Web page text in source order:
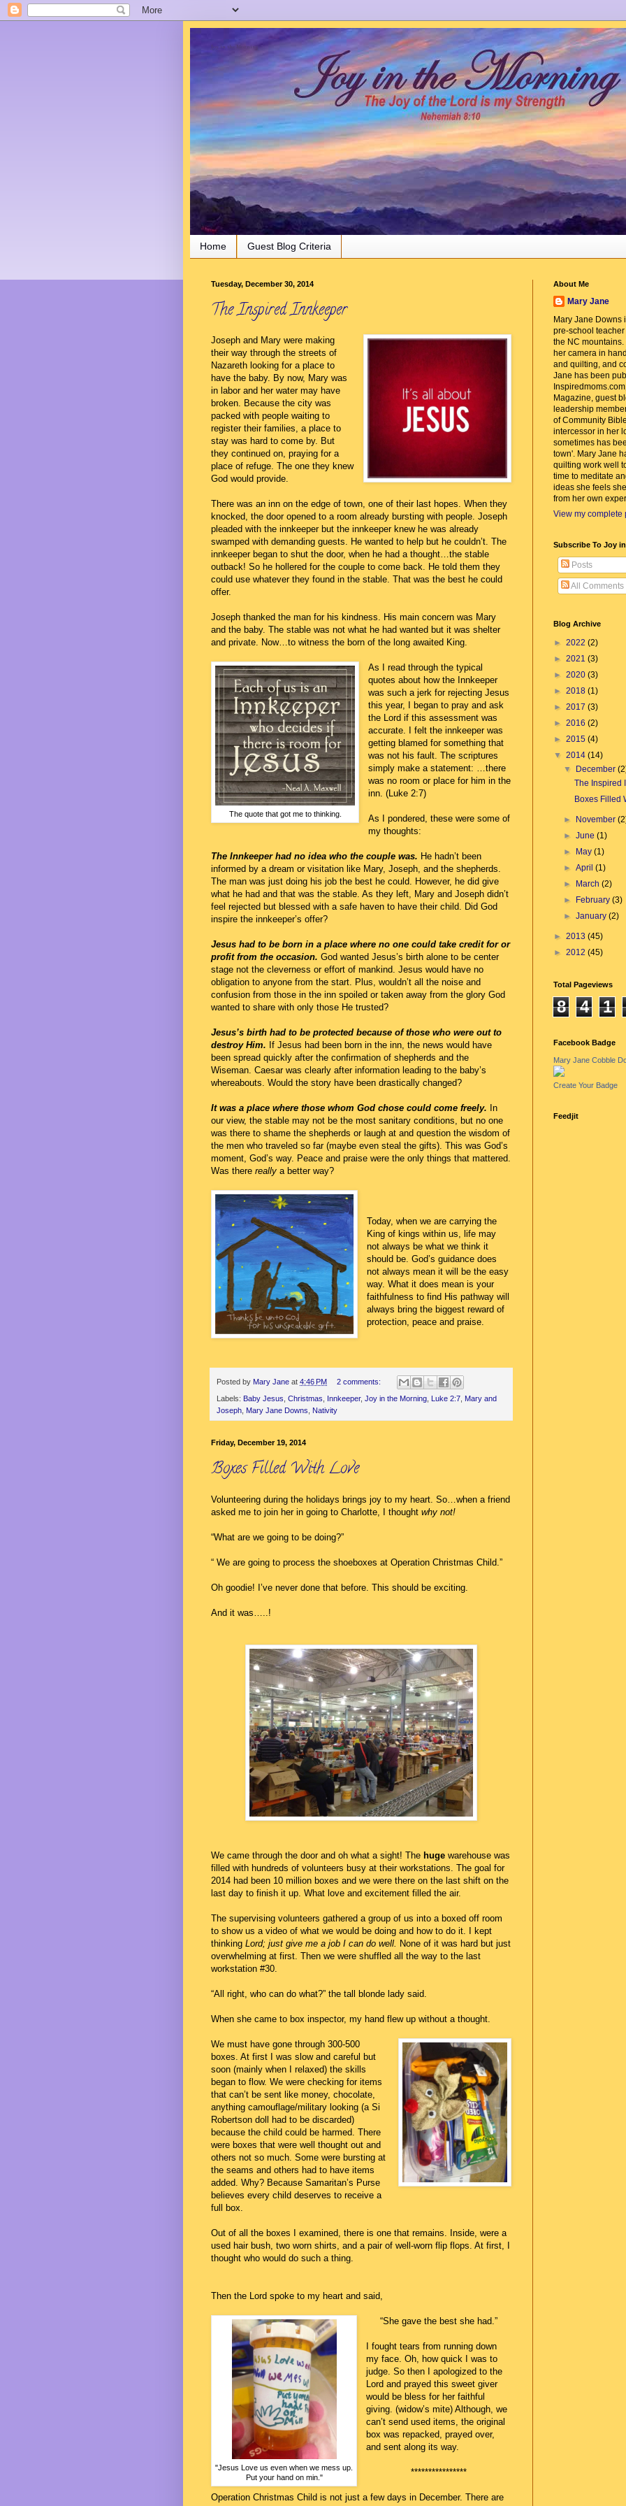
Joy in the Morning
Home Guest Blog Criteria
Tuesday, December 30, 2014
The Inspired Innkeeper
Joseph and Mary were making
their way through the streets of
Nazareth looking for a place to
have the baby. By now, Mary was
in labor and her water may have
broken. Because the city was
packed with people waiting to
register their families, a place to
stay was hard to come by. But
they continued on, praying for a
place of refuge. The one they knew
God would provide.
There was an inn on the edge of town, one of their last hopes. When they
knocked, the door opened to a room already bursting with people. Joseph
pleaded with the innkeeper but the innkeeper knew he was already
swamped with demanding guests. He wanted to help but he couldn’t. The
innkeeper began to shut the door, when he had a thought…the stable
outback! So he hollered for the couple to come back. He told them they
could use whatever they found in the stable. That was the best he could
offer.
Joseph thanked the man for his kindness. His main concern was Mary
and the baby. The stable was not what he had wanted but it was shelter
and private. Now…to witness the born of the long awaited King.
The quote that got me to thinking.
As I read through the typical
quotes about how the Innkeeper
was such a jerk for rejecting Jesus
this year, I began to pray and ask
the Lord if this assessment was
accurate. I felt the innkeeper was
getting blamed for something that
was not his fault. The scriptures
simply make a statement: …there
was no room or place for him in the
inn. (Luke 2:7)
As I pondered, these were some of
my thoughts:
The Innkeeper had no idea who the couple was. He hadn’t been
informed by a dream or visitation like Mary, Joseph, and the shepherds.
The man was just doing his job the best he could. However, he did give
what he had and that was the stable. As they left, Mary and Joseph didn’t
feel rejected but blessed with a safe haven to have their child. Did God
inspire the innkeeper’s offer?
Jesus had to be born in a place where no one could take credit for or
profit from the occasion. God wanted Jesus’s birth alone to be center
stage not the cleverness or effort of mankind. Jesus would have no
obligation to anyone from the start. Plus, wouldn’t all the noise and
confusion from those in the inn spoiled or taken away from the glory God
wanted to share with only those He trusted?
Jesus’s birth had to be protected because of those who were out to
destroy Him. If Jesus had been born in the inn, the news would have
been spread quickly after the confirmation of shepherds and the
Wiseman. Caesar was clearly after information leading to the baby’s
whereabouts. Would the story have been drastically changed?
It was a place where those whom God chose could come freely. In
our view, the stable may not be the most sanitary conditions, but no one
was there to shame the shepherds or laugh at and question the wisdom of
the men who traveled so far (maybe even steal the gifts). This was God’s
moment, God’s way. Peace and praise were the only things that mattered.
Was there really a better way?
Today, when we are carrying the
King of kings within us, life may
not always be what we think it
should be. God’s guidance does
not always mean it will be the easy
way. What it does meanis your
faithfulness to find His pathway will
always bring the biggest reward of
protection, peace and praise.
Posted by Mary Jane at 4:46 PM 2 comments:
Labels: Baby Jesus Christmas Innkeeper, Joy in the Morning Luke 2:7 Mary and
Joseph Mary Jane Downs Nativity
Friday, December 19, 2014
Boxes Filled With Love
Volunteering during the holidays brings joy to my heart. So…when a friend
asked me to join her in going to Charlotte, I thought why not!
“What are we going to be doing?”
“ We are going to process the shoeboxes at Operation Christmas Child.”
Oh goodie! I’ve never done that before. This should be exciting.
And it was…..!
We came through the door and oh what a sight! The huge warehouse was
filled with hundreds of volunteers busy at their workstations. The goal for
2014 had been 10 million boxes and we were there on the last shift on the
last day to finish it up. What love and excitement filled the air.
The supervising volunteers gathered a group of us into a boxed off room
to show us a video of what we would be doing and how to do it. I kept
thinking Lord; just give me a job I can do well. None of it was hard but just
overwhelming at first. Then we were shuffled all the way to the last
workstation #30.
“All right, who can do what?” the tall blonde lady said.
When she came to box inspector, my hand flew up without a thought.
We must have gone through 300-500
boxes. At first I was slow and careful but
soon (mainly when I relaxed) the skills
began to flow. We were checking for items
that can’t be sent like money, chocolate,
anything camouflage/military looking (a Si
Robertson doll had to be discarded)
because the child could be harmed. There
were boxes that were well thought out and
others not so much. Some were bursting at
the seams and others had to have items
added. Why? Because Samaritan’s Purse
believes every child deserves to receive a
full box.
Out of all the boxes I examined, there is one that remains. Inside, were a
used hair bush, two worn shirts, and a pair of well-worn flip flops. At first, I
thought who would do such a thing.
Then the Lord spoke to my heart and said,
"Jesus Love us even when we mess up.
Put your hand on min."
“She gave the best she had.”
I fought tears from running down
my face. Oh, how quick I was to
judge. So then I apologized to the
Lord and prayed this sweet giver
would be bless for her faithful
giving. (widow’s mite) Although, we
can’t send used items, the original
box was repacked, prayed over,
and sent along its way.
****************
Operation Christmas Child is not just a few days in December. There are
About Me
Mary Jane
Mary Jane Downs
pre-school
the NC
her camera in
and quilting, and
Jane has been
Magazine, guest
leadership
of Community
intercessor in her
sometimes has
town'. Mary Jane
quilting work well
time to meditate
ideas she feels
from her own
View my complete
Subscribe To Joy
Posts
All Comments
Blog Archive
► 2022 (2)
► 2021 (3)
► 2020 (3)
► 2018 (1)
► 2017 (3)
► 2016 (2)
► 2015 (4)
▼ 2014 (14)
▼ December
The Inspired
Boxes Filled
► November
►June(1)
► May(1)
►April(1)
► March(2)
► February(3)
►January(2)
► 2013 (45)
► 2012 (45)
Total Pageviews
8 4 1
Facebook Badge
Mary Jane Cobble
Create Your Badge
Feedjit